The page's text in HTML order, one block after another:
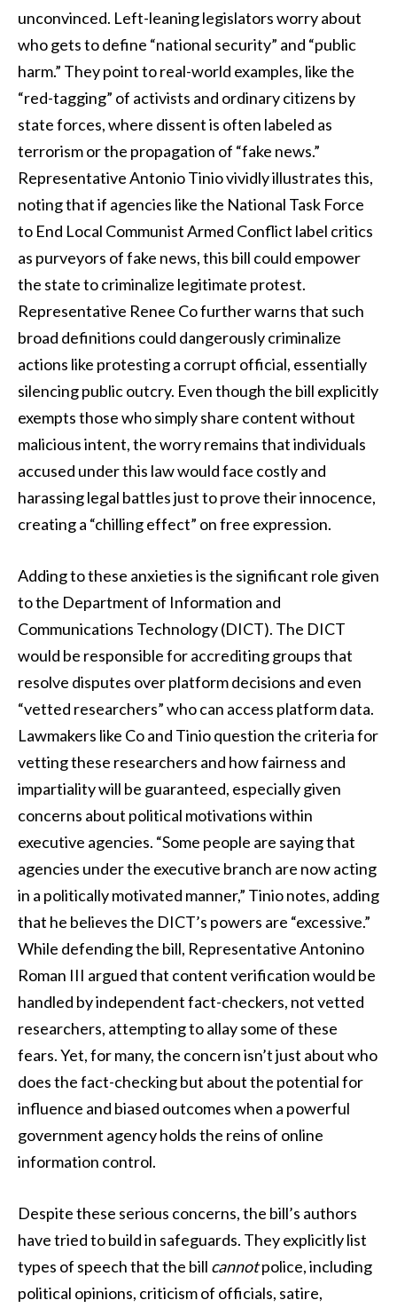
unconvinced. Left-leaning legislators worry about
who gets to define “national security” and “public
harm.” They point to real-world examples, like the
“red-tagging” of activists and ordinary citizens by
state forces, where dissent is often labeled as
terrorism or the propagation of “fake news.”
Representative Antonio Tinio vividly illustrates this,
noting that if agencies like the National Task Force
to End Local Communist Armed Conflict label critics
as purveyors of fake news, this bill could empower
the state to criminalize legitimate protest.
Representative Renee Co further warns that such
broad definitions could dangerously criminalize
actions like protesting a corrupt official, essentially
silencing public outcry. Even though the bill explicitly
exempts those who simply share content without
malicious intent, the worry remains that individuals
accused under this law would face costly and
harassing legal battles just to prove their innocence,
creating a “chilling effect” on free expression.
Adding to these anxieties is the significant role given
to the Department of Information and
Communications Technology (DICT). The DICT
would be responsible for accrediting groups that
resolve disputes over platform decisions and even
“vetted researchers” who can access platform data.
Lawmakers like Co and Tinio question the criteria for
vetting these researchers and how fairness and
impartiality will be guaranteed, especially given
concerns about political motivations within
executive agencies. “Some people are saying that
agencies under the executive branch are now acting
in a politically motivated manner,” Tinio notes, adding
that he believes the DICT’s powers are “excessive.”
While defending the bill, Representative Antonino
Roman III argued that content verification would be
handled by independent fact-checkers, not vetted
researchers, attempting to allay some of these
fears. Yet, for many, the concern isn’t just about who
does the fact-checking but about the potential for
influence and biased outcomes when a powerful
government agency holds the reins of online
information control.
Despite these serious concerns, the bill’s authors
have tried to build in safeguards. They explicitly list
types of speech that the bill cannotpolice, including
political opinions, criticism of officials, satire,